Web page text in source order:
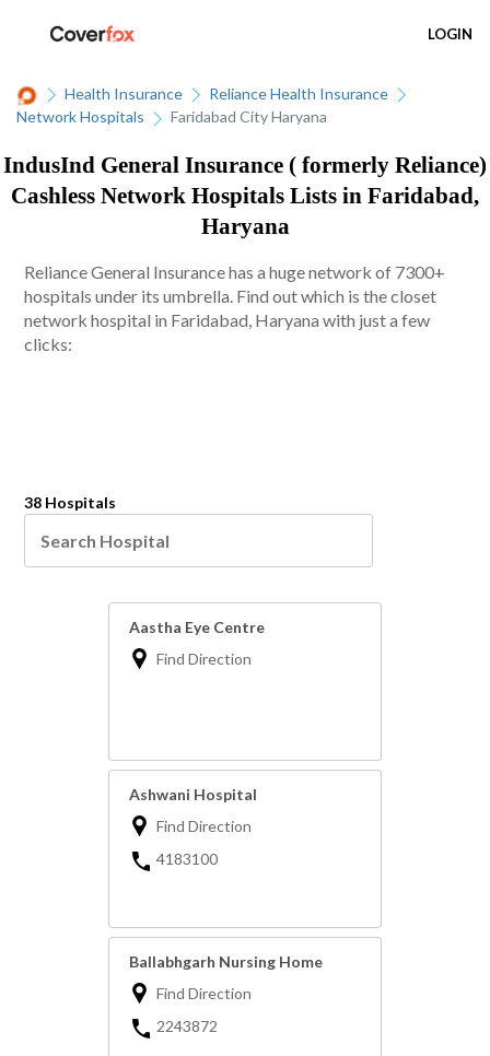
LOGIN
Health Insurance
Reliance Health Insurance
Network Hospitals
Faridabad City Haryana
IndusInd General Insurance ( formerly Reliance)
Cashless Network Hospitals Lists in Faridabad,
Haryana
Reliance General Insurance has a huge network of 7300+
hospitals under its umbrella. Find out which is the closet
network hospital in Faridabad, Haryana with just a few
clicks:
38 Hospitals
Aastha Eye Centre
Find Direction
Ashwani Hospital
Find Direction
4183100
Ballabhgarh Nursing Home
Find Direction
2243872